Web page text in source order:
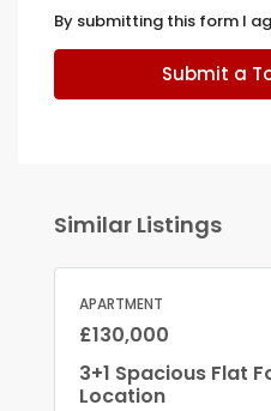
By submitting this form I
Submit a
Similar Listings
APARTMENT
£130,000
3+1 Spacious Flat
Location